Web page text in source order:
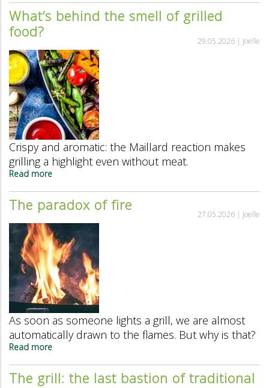
most
popular
label
vegan
products
What’s behind the smell of grilled
food?
29.05.2026 | Joelle
Crispy and aromatic: the Maillard reaction makes
grilling a highlight even without meat.
Read more
behind
the
of
grilled
food?
The paradox of fire
27.05.2026 | Joelle
As soon as someone lights a grill, we are almost
automatically drawn to the flames. But why is that?
Read more
paradox
of
The grill: the last bastion of traditional